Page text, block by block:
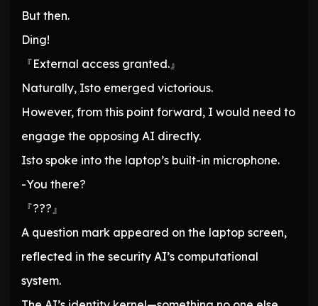
But then.
Ding!
『External access granted.』
Naturally, Isto emerged victorious.
However, from this point forward, I would need to
engage the opposing AI directly.
Isto spoke into the laptop’s built-in microphone.
-You there?
『???』
A question mark appeared on the laptop screen,
reflected in the security AI’s computational
system.